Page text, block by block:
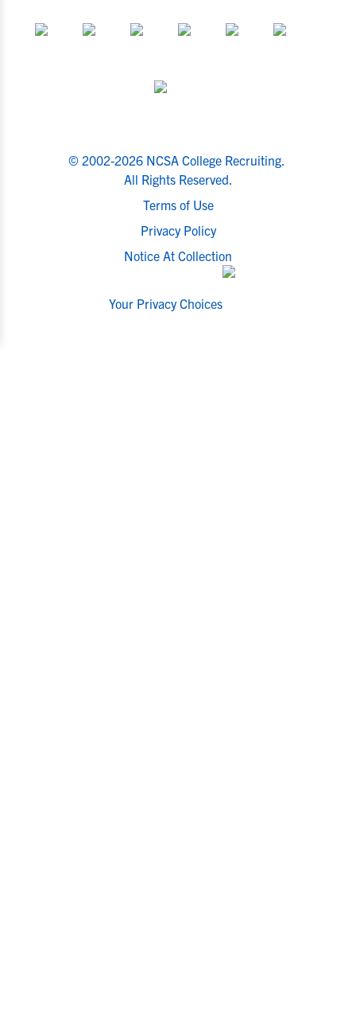
© 2002-2026 NCSA College Recruiting.
All Rights Reserved.
Terms of Use
Privacy Policy
Notice At Collection
Your Privacy Choices